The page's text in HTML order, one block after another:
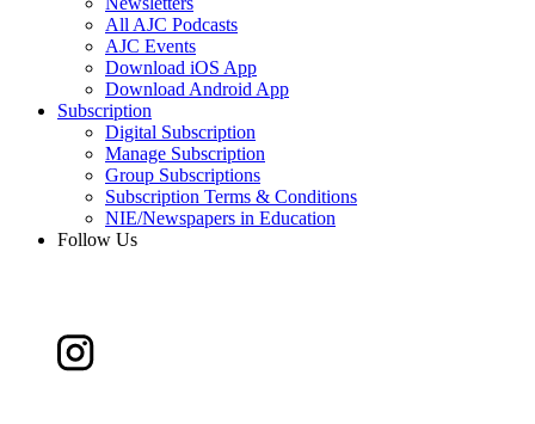
All AJC Podcasts
AJC Events
Download iOS App
Download Android App
Subscription
Digital Subscription
Manage Subscription
Group Subscriptions
Subscription Terms & Conditions
NIE/Newspapers in Education
Follow Us